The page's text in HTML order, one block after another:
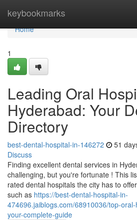
keybookmarks
Home
Home
1
Leading Oral
Hyderabad: Your
Directory
best-dental-hospital-in-146272 51
Discuss
Finding excellent dental services in
challenging, but you're fortunate ! This
rated dental hospitals the city has to
such as https://best-dental-hospital-in-
474696.jaiblogs.com/68910036/top-
your-complete-guide